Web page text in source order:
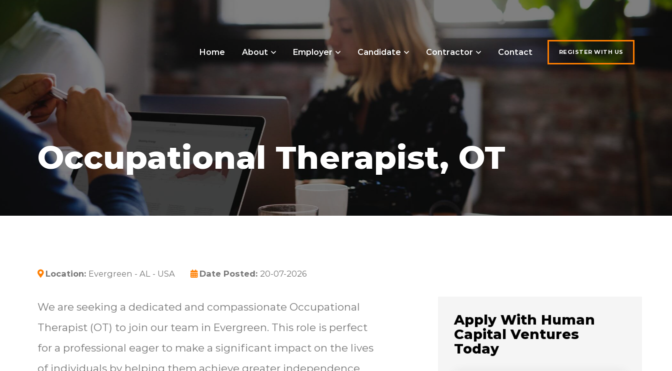
Home About Employer Candidate Contractor Contact REGISTER WITH US
Occupational Therapist, OT
Location: Evergreen - AL - USA Date Posted: 20-07-2026
We are seeking a dedicated and compassionate Occupational
Therapist (OT) to join our team in Evergreen. This role is perfect
for a professional eager to make a significant impact on the lives
of individuals by helping them achieve greater independence
Apply With Human
Capital Ventures
Today